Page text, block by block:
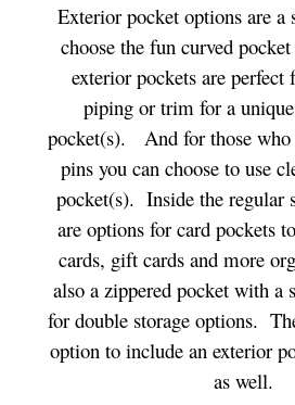
Exterior pocket options are a
choose the fun curved
exterior pockets are
piping or trim for a
pocket(s). And for those
pins you can choose to use
pocket(s). Inside the regular
are options for card pockets
cards, gift cards and more
also a zippered pocket with a
for double storage options.
option to include an exterior
as well.